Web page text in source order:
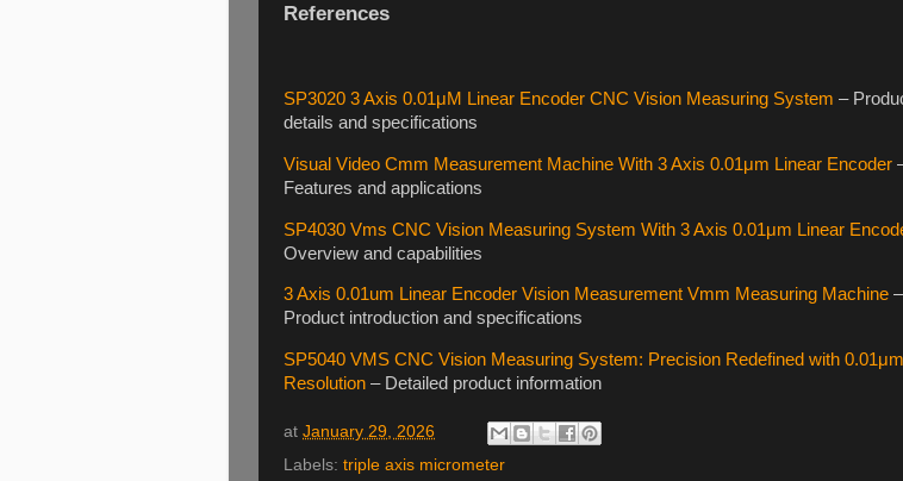
References
SP3020 3 Axis 0.01μM Linear Encoder CNC Vision Measuring System –
details and specifications
Visual Video Cmm Measurement Machine With 3 Axis 0.01μm Linear Encoder
Features and applications
SP4030 Vms CNC Vision Measuring System With 3 Axis 0.01μm Linear
Overview and capabilities
3 Axis 0.01um Linear Encoder Vision Measurement Vmm Measuring Machine –
Product introduction and specifications
SP5040 VMS CNC Vision Measuring System: Precision Redefined with 0.01μm
Resolution – Detailed product information
at January 29, 2026
Labels: triple axis micrometer